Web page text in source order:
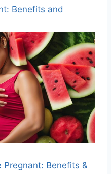
Benefits and
Pregnant: Benefits &